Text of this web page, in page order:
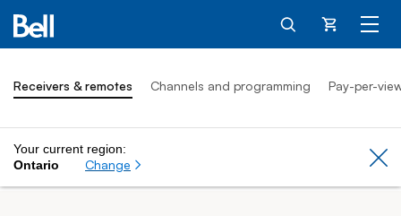
Cart
Receivers & remotes Channels and programming Pay-per-
Your current region:
Ontario
Change